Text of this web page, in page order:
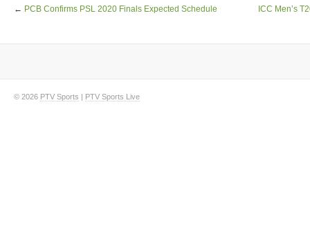
← PCB Confirms PSL 2020 Finals Expected Schedule ICC Men’s
© 2026 PTV Sports | PTV Sports Live